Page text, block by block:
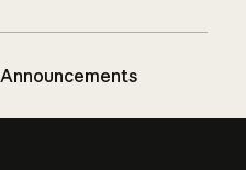
Announcements